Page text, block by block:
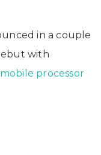
in a couple
with
processor